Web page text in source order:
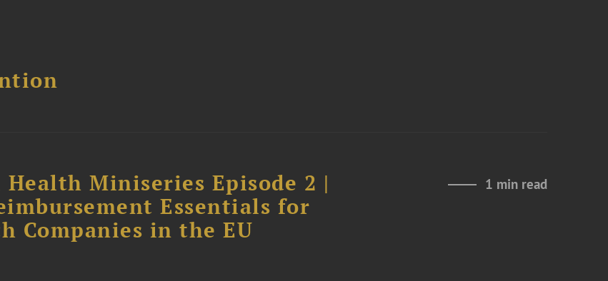
Miniseries Episode 2 |
Essentials for
Companies in the EU
1 min read